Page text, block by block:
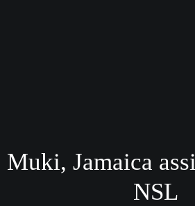
Muki, Jamaica
NSL